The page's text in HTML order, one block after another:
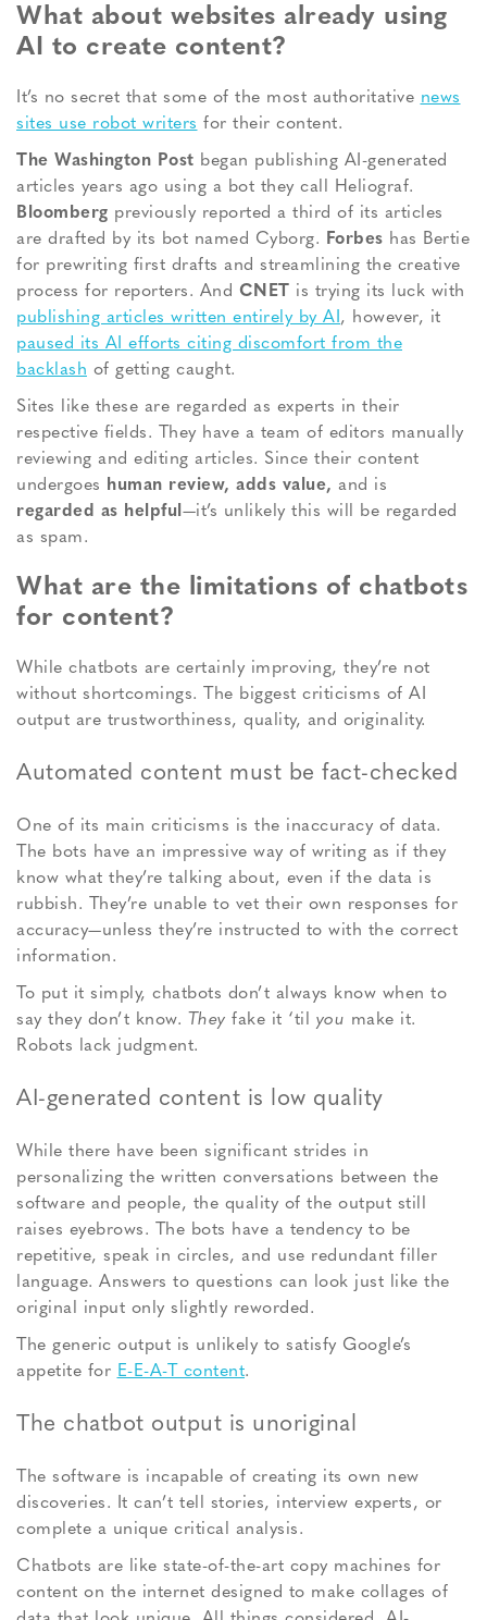
What about websites already using
AI to create content?
It’s no secret that some of the most authoritative news
sites use robot writers for their content.
The Washington Post began publishing AI-generated
articles years ago using a bot they call Heliograf.
Bloomberg previously reported a third of its articles
are drafted by its bot named Cyborg. Forbes has Bertie
for prewriting first drafts and streamlining the creative
process for reporters. And CNET
is trying its luck with
publishing articles written entirely by AI, however, it
paused its AI efforts citing discomfort from the
backlash of getting caught.
Sites like these are regarded as experts in their
respective fields. They have a team of editors manually
reviewing and editing articles. Since their content
undergoes human review, adds value, and is
regarded as helpful—it’s unlikely this will be regarded
as spam.
What are the limitations of chatbots
for content?
While chatbots are certainly improving, they’re not
without shortcomings. The biggest criticisms of AI
output are trustworthiness, quality, and originality.
Automated content must be fact-checked
One of its main criticisms is the inaccuracy of data.
The bots have an impressive way of writing as if they
know what they’re talking about, even if the data is
rubbish. They’re unable to vet their own responses for
accuracy—unless they’re instructed to with the correct
information.
To put it simply, chatbots don’t always know when to
say they don’t know.
They fake it ‘til you make it.
Robots lack judgment.
AI-generated content is low quality
While there have been significant strides in
personalizing the written conversations between the
software and people, the quality of the output still
raises eyebrows. The bots have a tendency to be
repetitive, speak in circles, and use redundant filler
language. Answers to questions can look just like the
original input only slightly reworded.
The generic output is unlikely to satisfy Google’s
appetite for E-E-A-T content.
The chatbot output is unoriginal
The software is incapable of creating its own new
discoveries. It can’t tell stories, interview experts, or
complete a unique critical analysis.
Chatbots are like state-of-the-art copy machines for
content on the internet designed to make collages of